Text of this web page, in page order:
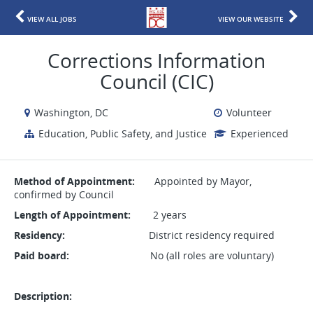
VIEW ALL JOBS VIEW OUR WEBSITE
Corrections Information
Council (CIC)
Washington, DC
Volunteer
Education, Public Safety, and Justice
Experienced
Method of Appointment:
Appointed by Mayor,
confirmed by Council
Length of Appointment:
2 years
Residency:
District residency required
Paid board:
No (all roles are voluntary)
Description: